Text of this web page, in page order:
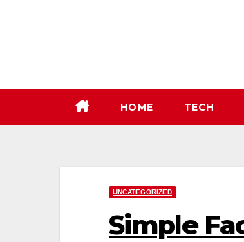
HOME TECH
UNCATEGORIZED
Simple